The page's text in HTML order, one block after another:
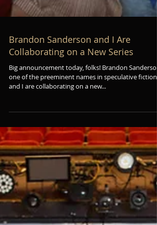
Brandon Sanderson and I Are
Collaborating on a New Series
Big announcement today, folks! Brandon Sanderson,
and I are collaborating on a new...